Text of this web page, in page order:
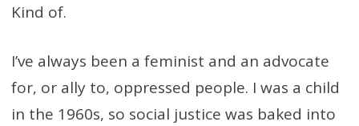
Kind of.
I’ve always been a feminist and an advocate
for, or ally to, oppressed people. I was a child
in the 1960s, so social justice was baked into